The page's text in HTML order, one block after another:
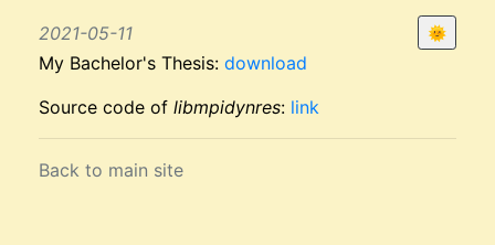
2021-05-11 🌞
My Bachelor's Thesis: download
Source code of libmpidynres: link
Back to main site